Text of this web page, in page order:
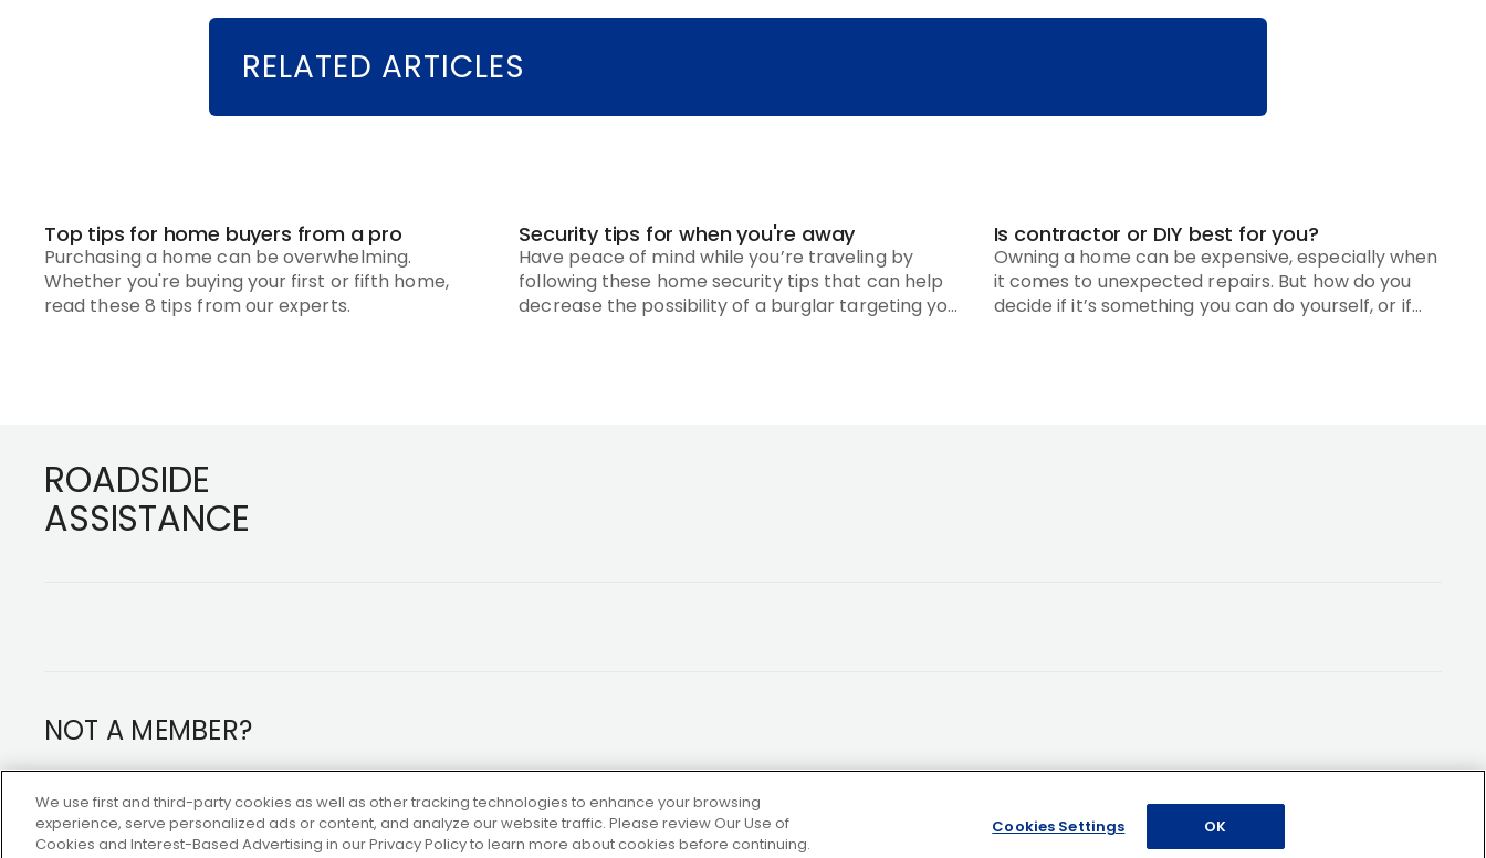
RELATED ARTICLES
Top tips for home buyers from a pro
Purchasing a home can be overwhelming.
Whether you're buying your first or fifth home,
read these 8 tips from our experts.
Security tips for when you're away
Have peace of mind while you’re traveling by
following these home security tips that can help
decrease the possibility of a burglar targeting your
Is contractor or DIY best for you?
Owning a home can be expensive, especially when
it comes to unexpected repairs. But how do you
decide if it’s something you can do yourself, or if
ROADSIDE
ASSISTANCE
NOT A MEMBER?
Copyright ©2026 AAA Club Alliance Inc.
We use first and third-party cookies as well as other tracking technologies to enhance your browsing
experience, serve personalized ads or content, and analyze our website traffic. Please review Our Use of
Cookies and Interest-Based Advertising in our Privacy Policy to learn more about cookies before continuing.
Cookies Settings OK